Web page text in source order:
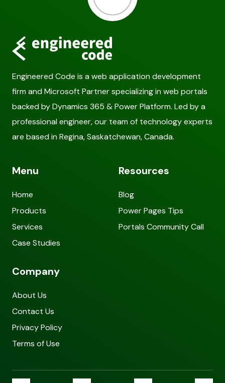
Engineered Code is a web application development
firm and Microsoft Partner specializing in web portals
backed by Dynamics 365 & Power Platform. Led by a
professional engineer, our team of technology experts
are based in Regina, Saskatchewan, Canada.
Menu
Home
Products
Services
Case Studies
Resources
Blog
Power Pages Tips
Portals Community Call
Company
About Us
Contact Us
Privacy Policy
Terms of Use